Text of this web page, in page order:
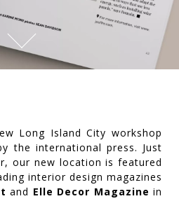
Long Island City workshop
the international press. Just
our new location is featured
interior design magazines
and Elle Decor Magazine in